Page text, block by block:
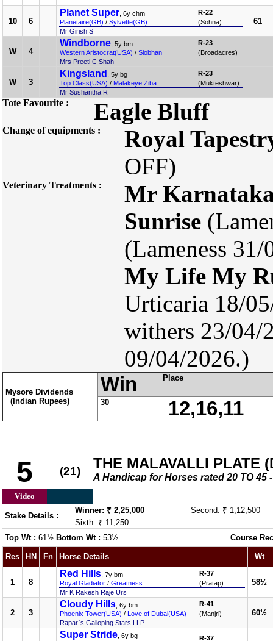
10 6
Planet Super , 6y chm
Planetaire(GB) / Sylvette(GB)
R-22
(Sohna)
Mr Girish S
61
W 4
Windborne , 5y bm
Western Aristocrat(USA) / Siobhan
R-23
(Broadacres)
Mrs Preeti C Shah
W 3
Kingsland
, 5y bg
Top Class(USA) / Malakeye Ziba
R-23
(Mukteshwar)
Mr Sushantha R
Tote Favourite : Eagle Bluff
Change of equipments :
Royal
OFF)
Veterinary Treatments :
Mr
Sunrise
(Lameness
My Life My
Urticaria 18/
withers 23/04/
09/04/2026.)
Mysore Dividends
(Indian Rupees)
Win Place
30 12,16,11
5 (21) THE MALAVALLI PLATE
A Handicap for Horses rated 20 TO 45
Video
Stake Details :
Winner: ₹ 2,25,000
Second: ₹ 1,12,500
Sixth: ₹ 11,250
Top Wt : 61½ Bottom Wt : 53½ Course
Res HN Fn Horse Details Wt
1 8
Red Hills , 7y bm
Royal Gladiator / Greatness
R-37
(Pratap)
Mr K Rakesh Raje Urs
58½
2 3
Cloudy Hills , 6y bm
Phoenix Tower(USA) / Love of Dubai(USA)
R-41
(Manjri)
Rapar`s Galloping Stars LLP
60½
Super Stride , 6y bg
R-37